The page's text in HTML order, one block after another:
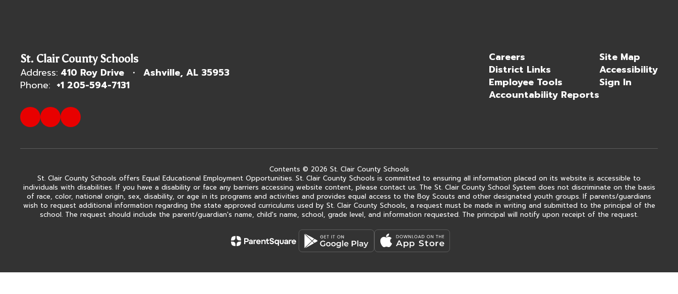
St. Clair County Schools
Address: 410 Roy Drive
Ashville, AL 35953
Phone: +1 205-594-7131
Careers
District Links
Employee Tools
Accountability Reports
Site Map
Accessibility
Sign In
Contents © 2026 St. Clair County Schools
St. Clair County Schools offers Equal Educational Employment Opportunities. St. Clair County Schools is committed to ensuring all information placed on its website is accessible to
individuals with disabilities. If you have a disability or face any barriers accessing website content, please contact us. The St. Clair County School System does not discriminate on the basis
of race, color, national origin, sex, disability, or age in its programs and activities and provides equal access to the Boy Scouts and other designated youth groups. If parents/guardians
wish to request additional information regarding the state approved curriculums used by St. Clair County Schools, a request must be made in writing and submitted to the principal of the
school. The request should include the parent/guardian's name, child's name, school, grade level, and information requested. The principal will notify upon receipt of the request.